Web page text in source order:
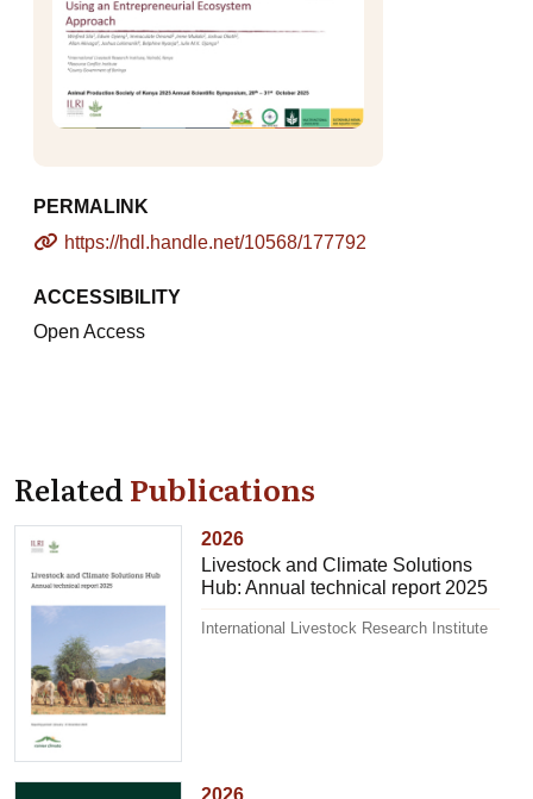
PERMALINK
https://hdl.handle.net/10568/177792
ACCESSIBILITY
Open Access
RelatedPublications
2026
Livestock and Climate Solutions
Hub: Annual technical report 2025
International Livestock Research Institute
2026